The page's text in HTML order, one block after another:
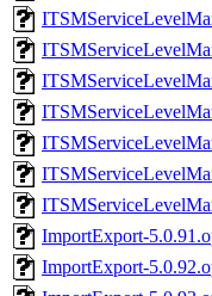
ImportExport-
ImportExport-